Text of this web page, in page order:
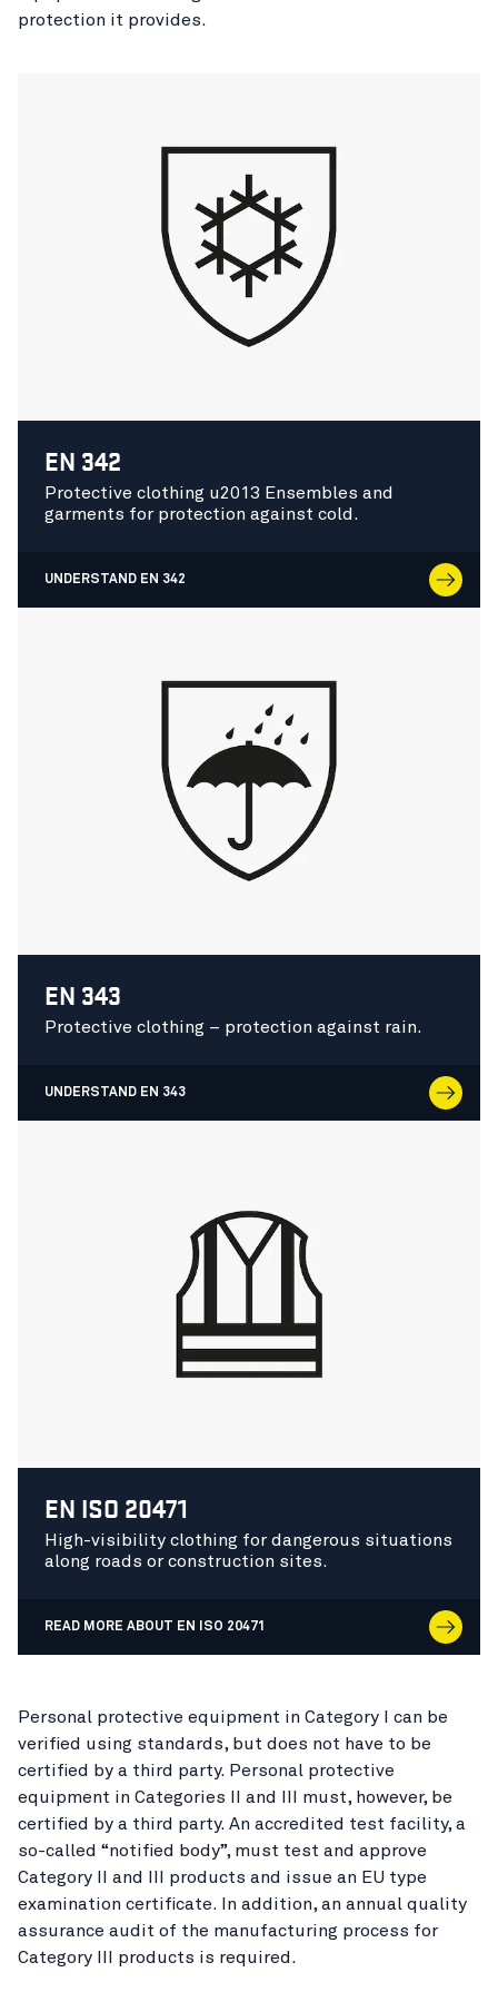
protection it provides.
EN 342
Protective clothing u2013 Ensembles and
garments for protection against cold.
UNDERSTAND EN 342
EN 343
Protective clothing – protection against rain.
UNDERSTAND EN 343
EN ISO 20471
High-visibility clothing for dangerous situations
along roads or construction sites.
READ MORE ABOUT EN ISO 20471
Personal protective equipment in Category I can be
verified using standards, but does not have to be
certified by a third party. Personal protective
equipment in Categories II and III must, however, be
certified by a third party. An accredited test facility, a
so-called “notified body”, must test and approve
Category II and III products and issue an EU type
examination certificate. In addition, an annual quality
assurance audit of the manufacturing process for
Category III products is required.